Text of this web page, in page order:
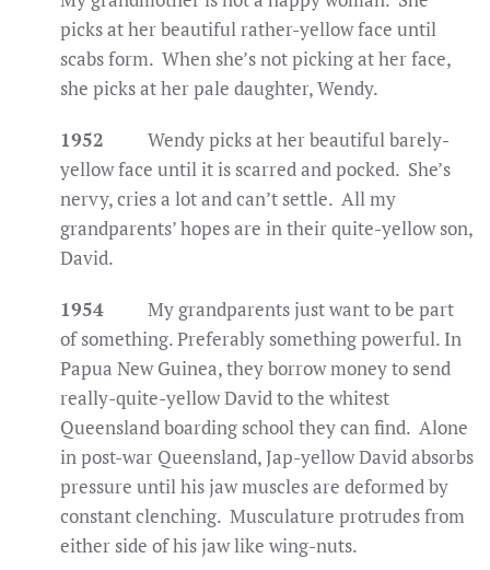
picks at her beautiful rather-yellow face until
scabs form. When she’s not picking at her face,
she picks at her pale daughter, Wendy.
1952 Wendy picks at her beautiful barely-
yellow face until it is scarred and pocked. She’s
nervy, cries a lot and can’t settle. All my
grandparents’ hopes are in their quite-yellow son,
David.
1954 My grandparents just want to be part
of something. Preferably something powerful. In
Papua New Guinea, they borrow money to send
really-quite-yellow David to the whitest
Queensland boarding school they can find. Alone
in post-war Queensland, Jap-yellow David absorbs
pressure until his jaw muscles are deformed by
constant clenching. Musculature protrudes from
either side of his jaw like wing-nuts.